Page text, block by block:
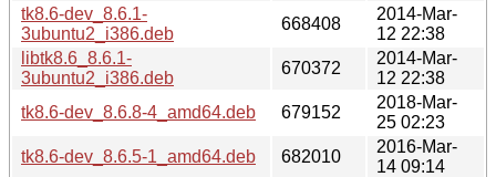
tk8.6-dev_8.6.1-
3ubuntu2_i386.deb
668408
2014-Mar-
12 22:38
libtk8.6_8.6.1-
3ubuntu2_i386.deb
670372
2014-Mar-
12 22:38
tk8.6-dev_8.6.8-4_amd64.deb
679152
2018-Mar-
25 02:23
tk8.6-dev_8.6.5-1_amd64.deb
682010
2016-Mar-
14 09:14